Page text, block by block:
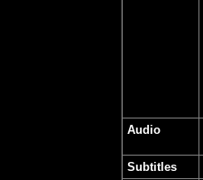
Audio
Subtitles